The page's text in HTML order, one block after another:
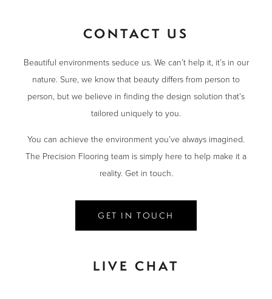
CONTACT US
Beautiful environments seduce us. We can’t help it, it’s in our
nature. Sure, we know that beauty differs from person to
person, but we believe in finding the design solution that’s
tailored uniquely to you.
You can achieve the environment you’ve always imagined.
The Precision Flooring team is simply here to help make it a
reality. Get in touch.
GET IN TOUCH
LIVE CHAT